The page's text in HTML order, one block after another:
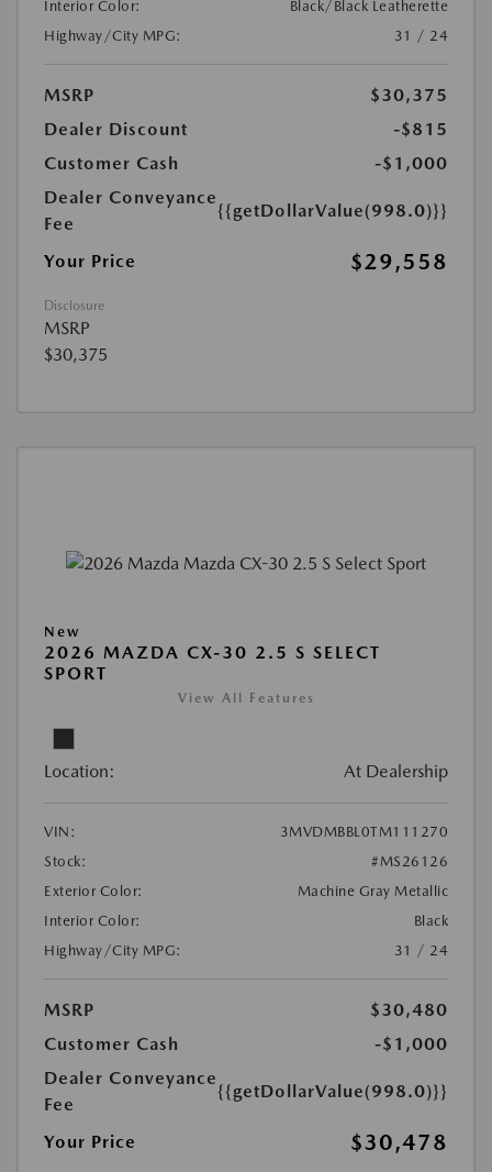
Interior Color:
Black/Black Leatherette
Highway/City MPG:
31 / 24
MSRP
$30,375
Dealer Discount
-$815
Customer Cash
-$1,000
Dealer Conveyance
Fee
{{getDollarValue(998.0)}}
Your Price $29,558
Disclosure
MSRP
$30,375
New
2026 MAZDA CX-30 2.5 S SELECT
SPORT
View All Features
Location: At Dealership
VIN:
3MVDMBBL0TM111270
Stock:
#MS26126
Exterior Color:
Machine Gray Metallic
Interior Color:
Black
Highway/City MPG:
31 / 24
MSRP
$30,480
Customer Cash
-$1,000
Dealer Conveyance
Fee
{{getDollarValue(998.0)}}
Your Price $30,478